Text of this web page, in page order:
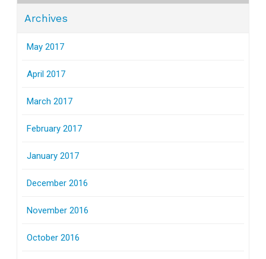
Archives
May 2017
April 2017
March 2017
February 2017
January 2017
December 2016
November 2016
October 2016